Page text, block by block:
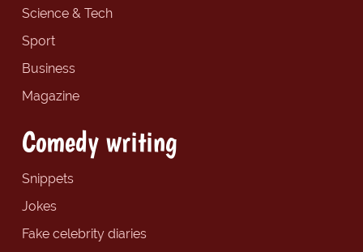
Science & Tech
Sport
Business
Magazine
Comedy writing
Snippets
Jokes
Fake celebrity diaries